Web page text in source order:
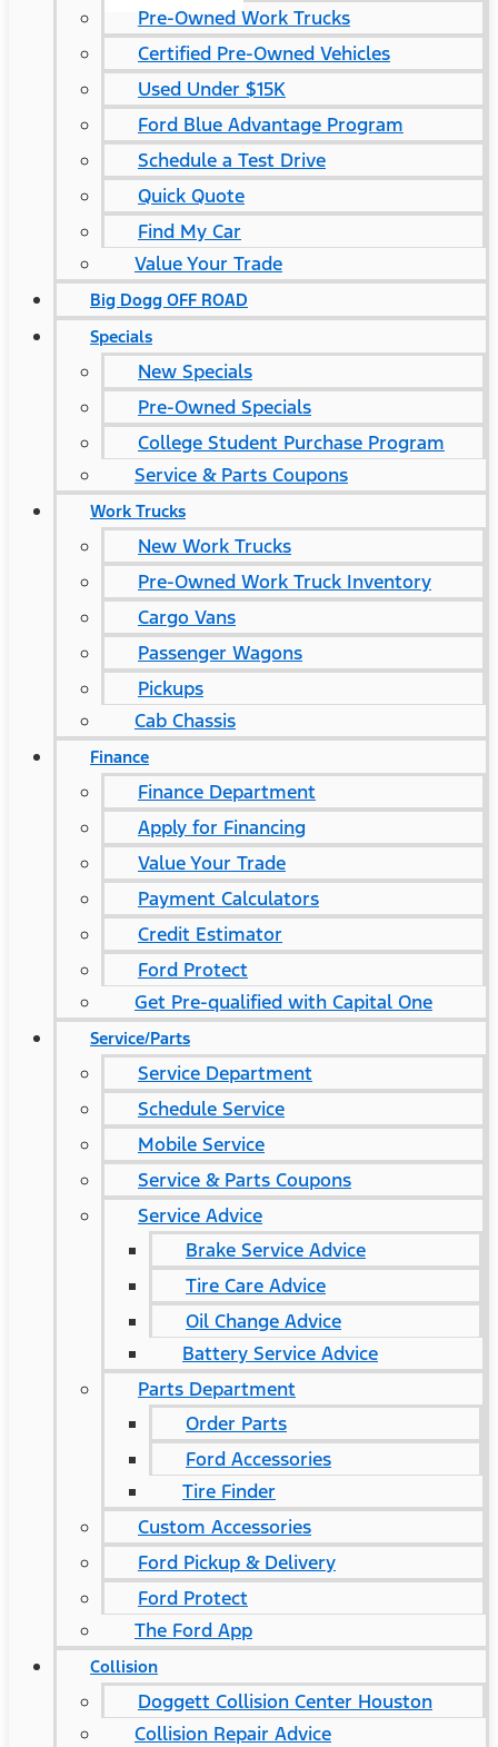
Pre-Owned Work Trucks
Certified Pre-Owned Vehicles
Used Under $15K
Ford Blue Advantage Program
Schedule a Test Drive
Quick Quote
Find My Car
Value Your Trade
Big Dogg OFF ROAD
Specials
New Specials
Pre-Owned Specials
College Student Purchase Program
Service & Parts Coupons
Work Trucks
New Work Trucks
Pre-Owned Work Truck Inventory
Cargo Vans
Passenger Wagons
Pickups
Cab Chassis
Finance
Finance Department
Apply for Financing
Value Your Trade
Payment Calculators
Credit Estimator
Ford Protect
Get Pre-qualified with Capital One
Service/Parts
Service Department
Schedule Service
Mobile Service
Service & Parts Coupons
Service Advice
Brake Service Advice
Tire Care Advice
Oil Change Advice
Battery Service Advice
Parts Department
Order Parts
Ford Accessories
Tire Finder
Custom Accessories
Ford Pickup & Delivery
Ford Protect
The Ford App
Collision
Doggett Collision Center Houston
Collision Repair Advice